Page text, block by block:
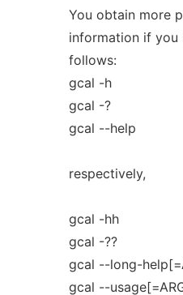
You obtain more
information if you
follows:
gcal -h
gcal -?
gcal --help
respectively,
gcal -hh
gcal -??
gcal --long-
gcal --